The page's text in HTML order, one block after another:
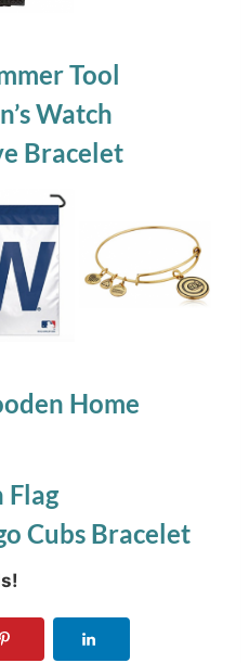
Tool
Watch
Bracelet
Home
Flag
Cubs Bracelet